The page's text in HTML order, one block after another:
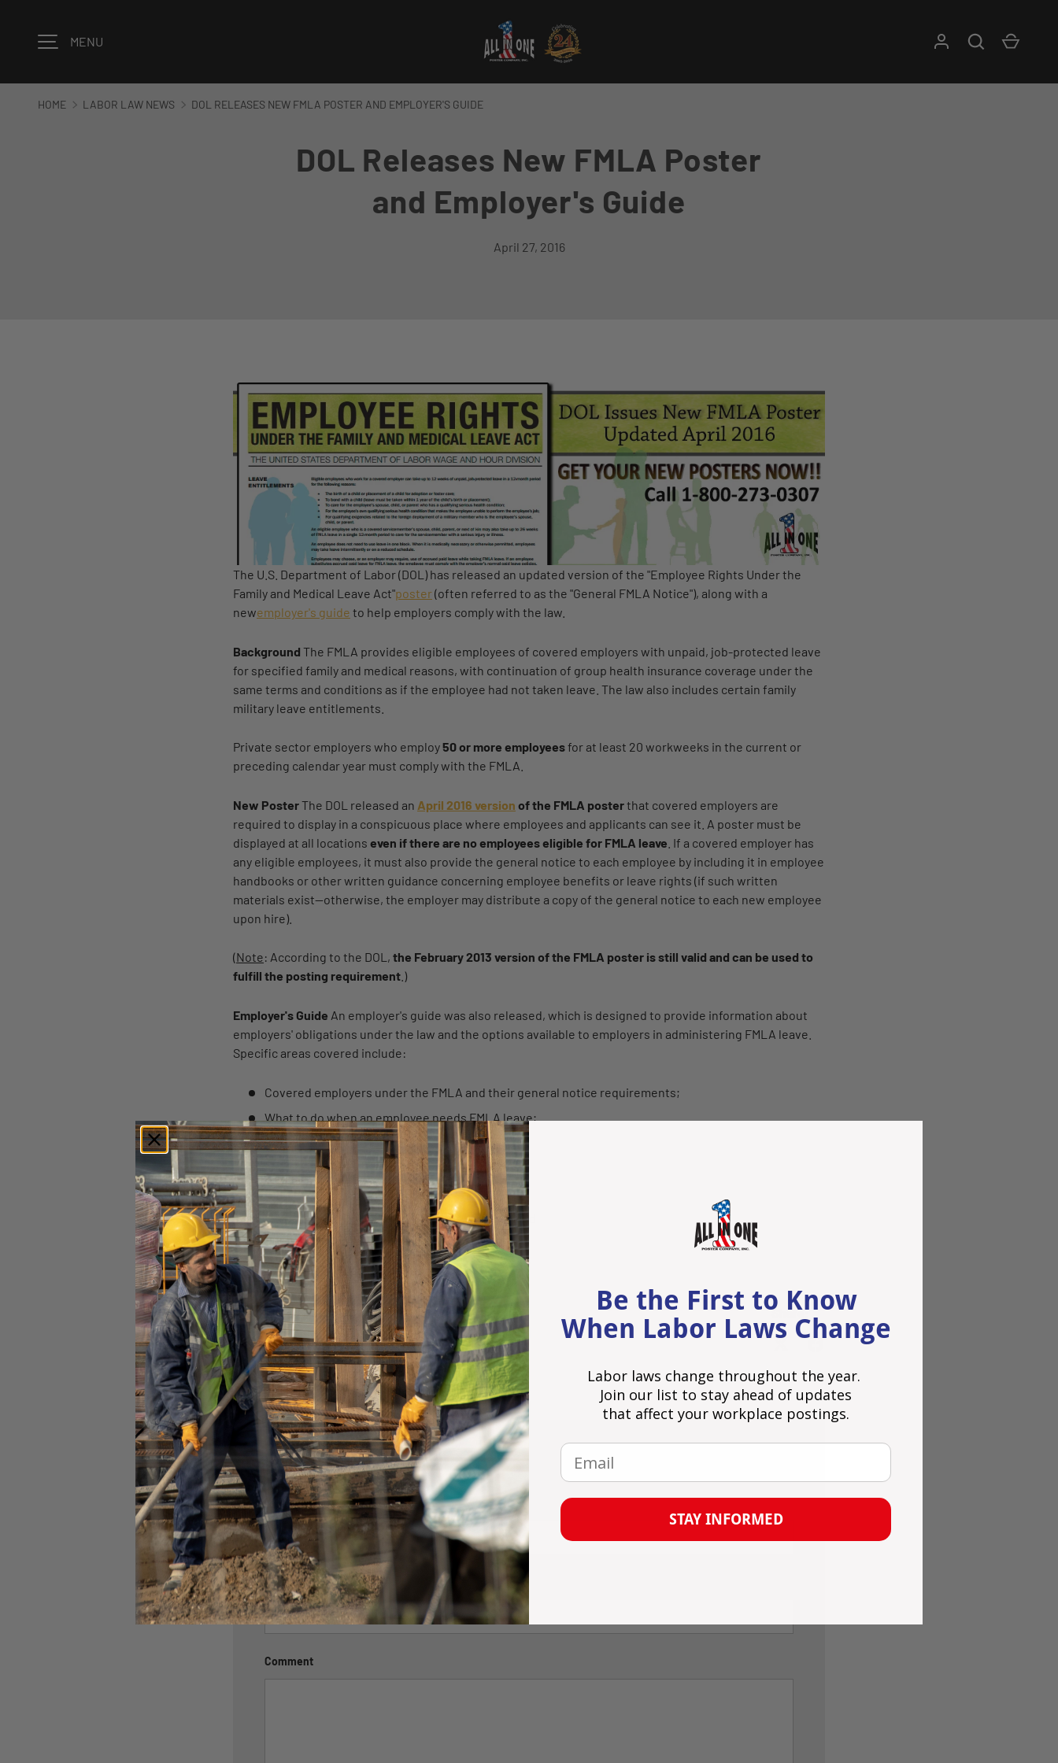
Skip to content
MENU Log in Search
DOL Releases New FMLA Poster
and Employer's Guide
April 27, 2016
HOME LABOR LAW NEWS DOL RELEASES NEW FMLA POSTER AND EMPLOYER'S GUIDE
The U.S. Department of Labor (DOL) has released an updated version of the "Employee Rights Under the
Family and Medical Leave Act"poster(often referred to as the "General FMLA Notice"), along with a
newemployer's guide to help employers comply with the law.
Background The FMLA provides eligible employees of covered employers with unpaid, job-protected leave
for specified family and medical reasons, with continuation of group health insurance coverage under the
same terms and conditions as if the employee had not taken leave. The law also includes certain family
military leave entitlements.
Private sector employers who employ50 or more employeesfor at least 20 workweeks in the current or
preceding calendar year must comply with the FMLA.
New PosterThe DOL released an April 2016 version of the FMLA posterthat covered employers are
required to display in a conspicuous place where employees and applicants can see it. A poster must be
displayed at all locations even if there are no employees eligible for FMLA leave . If a covered employer has
any eligible employees, it must also provide the general notice to each employee by including it in employee
handbooks or other written guidance concerning employee benefits or leave rights (if such written
materials exist—otherwise, the employer may distribute a copy of the general notice to each new employee
upon hire).
(Note: According to the DOL, the February 2013 version of the FMLA poster is still valid and can be used to
fulfill the posting requirement .)
Employer's Guide An employer's guide was also released, which is designed to provide information about
employers' obligations under the law and the options available to employers in administering FMLA leave.
Specific areas covered include:
Covered employers under the FMLA and their general notice requirements;
What to do when an employee needs FMLA leave;
Qualifying reasons for leave;
The certification process;
Military family leave;
What to do during an employee's FMLA leave; and
FMLA prohibitions.
ORIGINALLY POSTED BY WWW.HR360.COM
Find similar articles:
2016 Federal
Share:
Leave a comment
Name
Email
Comment
Be the First to Know
When Labor Laws Change
Labor laws change throughout the year.
Join our list to stay ahead of updates
that affect your workplace postings.
Email
STAY INFORMED